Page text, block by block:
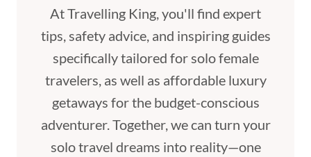
At Travelling King, you'll find expert
tips, safety advice, and inspiring guides
specifically tailored for solo female
travelers, as well as affordable luxury
getaways for the budget-conscious
adventurer. Together, we can turn your
solo travel dreams into reality—one